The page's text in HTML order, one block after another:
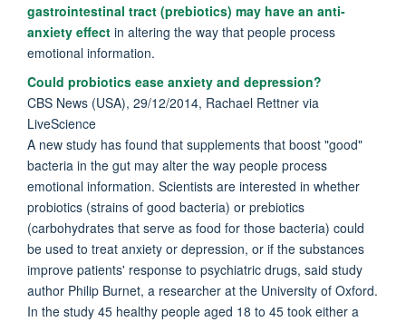
gastrointestinal tract (prebiotics) may have an anti-
anxiety effect in altering the way that people process
emotional information.
Could probiotics ease anxiety and depression?
CBS News (USA), 29/12/2014, Rachael Rettner via
LiveScience
A new study has found that supplements that boost "good"
bacteria in the gut may alter the way people process
emotional information. Scientists are interested in whether
probiotics (strains of good bacteria) or prebiotics
(carbohydrates that serve as food for those bacteria) could
be used to treat anxiety or depression, or if the substances
improve patients' response to psychiatric drugs, said study
author Philip Burnet, a researcher at the University of Oxford.
In the study 45 healthy people aged 18 to 45 took either a